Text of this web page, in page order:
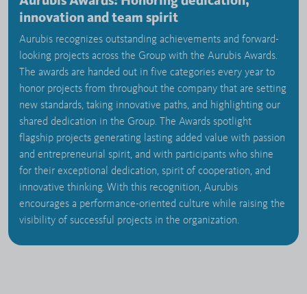
innovation and team spirit
Aurubis recognizes outstanding achievements and forward-
looking projects across the Group with the Aurubis Awards.
The awards are handed out in five categories every year to
honor projects from throughout the company that are setting
new standards, taking innovative paths, and highlighting our
shared dedication in the Group. The Awards spotlight
flagship projects generating lasting added value with passion
and entrepreneurial spirit, and with participants who shine
for their exceptional dedication, spirit of cooperation, and
innovative thinking. With this recognition, Aurubis
encourages a performance-oriented culture while raising the
visibility of successful projects in the organization.